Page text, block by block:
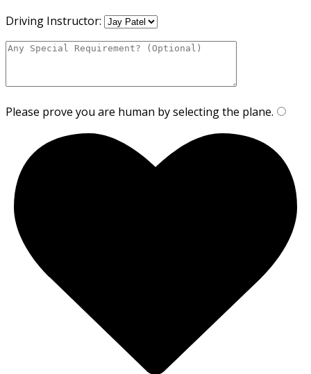
Driving Instructor:
Please prove you are human by selecting the plane.